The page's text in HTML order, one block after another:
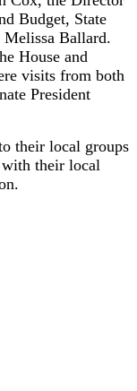
Budget, State
Melissa Ballard.
House and
visits from both
President
their local groups
with their local